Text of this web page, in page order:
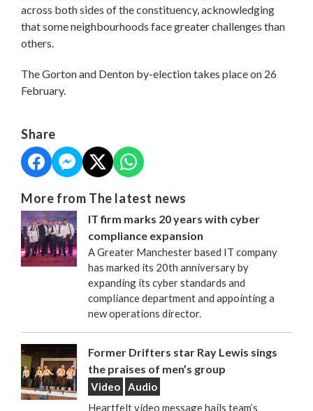
across both sides of the constituency, acknowledging
that some neighbourhoods face greater challenges than
others.
The Gorton and Denton by-election takes place on 26
February.
Share
More from The latest news
IT firm marks 20 years with cyber
compliance expansion
A Greater Manchester based IT company
has marked its 20th anniversary by
expanding its cyber standards and
compliance department and appointing a
new operations director.
Former Drifters star Ray Lewis sings
the praises of men’s group
Video
Audio
Heartfelt video message hails team’s